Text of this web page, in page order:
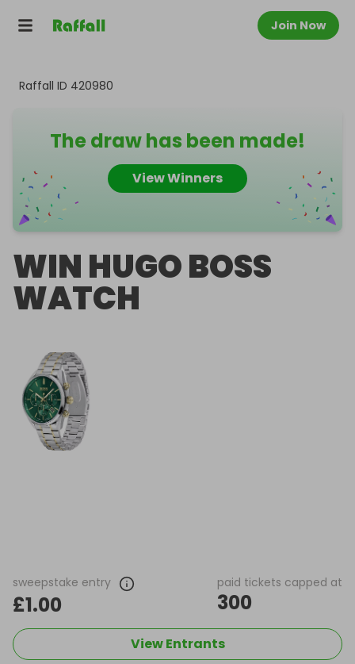
Join Now
Raffall ID 420980
The draw has been made!
View Winners
WIN HUGO BOSS
WATCH
sweepstake entry
£1.00
paid tickets capped at
300
View Entrants